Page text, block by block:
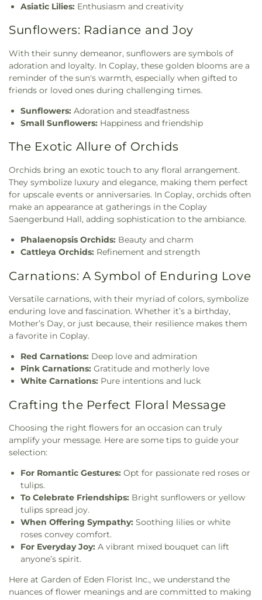
Asiatic Lilies: Enthusiasm and creativity
Sunflowers: Radiance and Joy
With their sunny demeanor, sunflowers are symbols of
adoration and loyalty. In Coplay, these golden blooms are a
reminder of the sun's warmth, especially when gifted to
friends or loved ones during challenging times.
Sunflowers: Adoration and steadfastness
Small Sunflowers: Happiness and friendship
The Exotic Allure of Orchids
Orchids bring an exotic touch to any floral arrangement.
They symbolize luxury and elegance, making them perfect
for upscale events or anniversaries. In Coplay, orchids often
make an appearance at gatherings in the Coplay
Saengerbund Hall, adding sophistication to the ambiance.
Phalaenopsis Orchids: Beauty and charm
Cattleya Orchids: Refinement and strength
Carnations: A Symbol of Enduring Love
Versatile carnations, with their myriad of colors, symbolize
enduring love and fascination. Whether it’s a birthday,
Mother’s Day, or just because, their resilience makes them
a favorite in Coplay.
Red Carnations: Deep love and admiration
Pink Carnations: Gratitude and motherly love
White Carnations: Pure intentions and luck
Crafting the Perfect Floral Message
Choosing the right flowers for an occasion can truly
amplify your message. Here are some tips to guide your
selection:
For Romantic Gestures: Opt for passionate red roses or
tulips.
To Celebrate Friendships: Bright sunflowers or yellow
tulips spread joy.
When Offering Sympathy: Soothing lilies or white
roses convey comfort.
For Everyday Joy: A vibrant mixed bouquet can lift
anyone’s spirit.
Here at Garden of Eden Florist Inc., we understand the
nuances of flower meanings and are committed to making